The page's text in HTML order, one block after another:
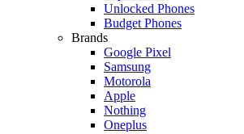
Unlocked Phones
Budget Phones
Brands
Google Pixel
Samsung
Motorola
Apple
Nothing
Oneplus